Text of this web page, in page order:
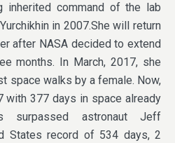
inherited command of the lab
in 2007.She will return
after NASA decided to extend
months. In March, 2017, she
space walks by a female. Now,
with 377 days in space already
surpassed astronaut Jeff
States record of 534 days, 2